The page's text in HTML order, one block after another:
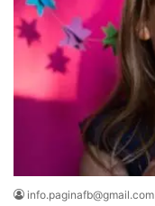
info.paginafb@gmail.com